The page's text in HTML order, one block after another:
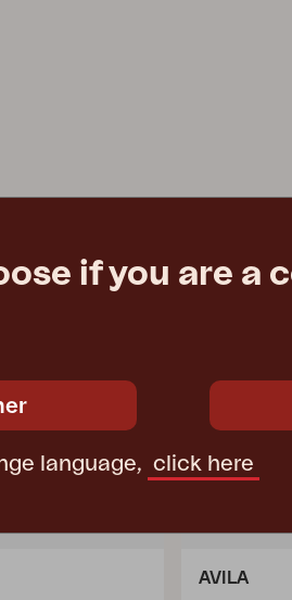
AVILA
if you are a
language, click here